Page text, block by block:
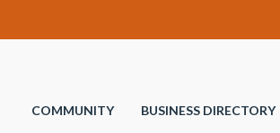
COMMUNITY BUSINESS DIRECTORY